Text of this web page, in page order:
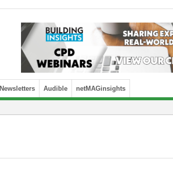
Newsletters Audible netMAGinsights